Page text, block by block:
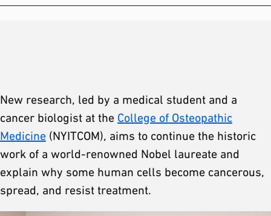
New research, led by a medical student and a
cancer biologist at the College of Osteopathic
Medicine (NYITCOM), aims to continue the historic
work of a world-renowned Nobel laureate and
explain why some human cells become cancerous,
spread, and resist treatment.